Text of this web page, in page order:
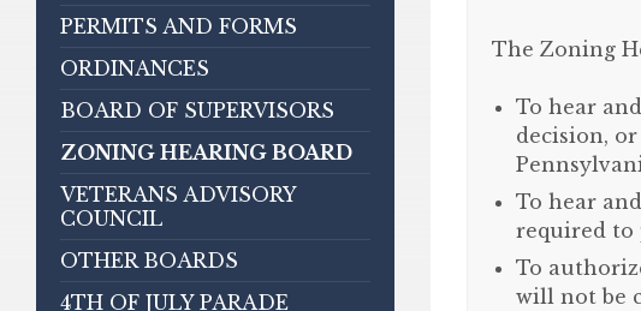
The Zoning
To hear
decision,
To hear
required to
To
will not be
PERMITS AND FORMS
ORDINANCES
BOARD OF SUPERVISORS
ZONING HEARING BOARD
VETERANS ADVISORY
COUNCIL
OTHER BOARDS
4TH OF JULY PARADE